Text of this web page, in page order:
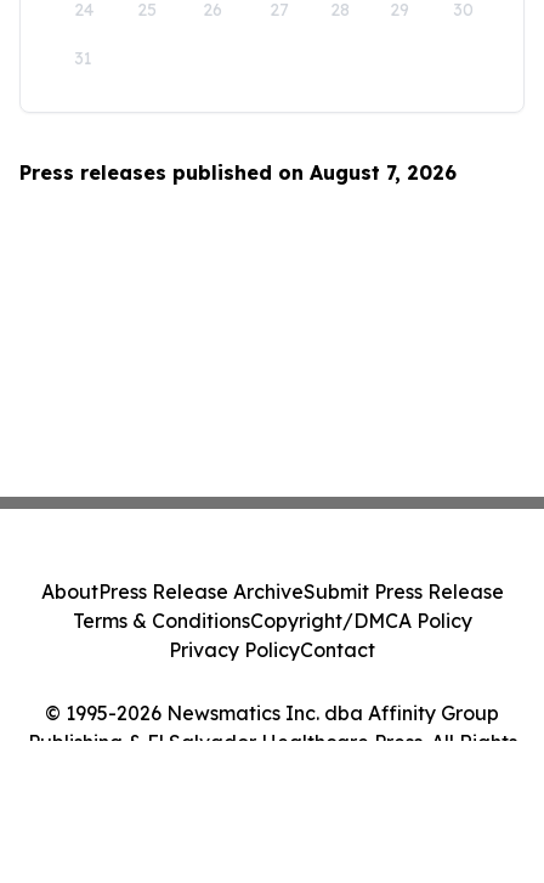
24 25 26 27 28 29 30
31
Press releases published on August 7, 2026
© 1995-2026 Newsmatics Inc. dba Affinity Group
Publishing & El Salvador Healthcare Press. All Rights
AboutPress Release ArchiveSubmit Press Release
Terms & ConditionsCopyright/DMCA Policy
Privacy PolicyContact